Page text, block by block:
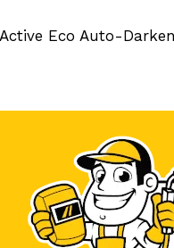
Eco Auto-